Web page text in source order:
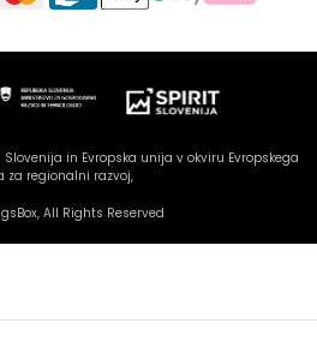
in Evropska unija v okviru Evropskega
za regionalni razvoj,
All Rights Reserved